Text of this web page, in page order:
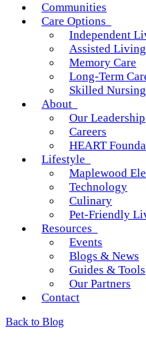
Communities
Care Options
Independent
Assisted Living
Memory Care
Long-Term
Skilled
About
Our Leadership
Careers
HEART
Lifestyle
Maplewood
Technology
Culinary
Pet-Friendly
Resources
Events
Blogs & News
Guides & Tools
Our Partners
Contact
Back to Blog